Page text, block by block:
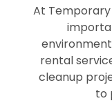
At
rental
cleanup
to